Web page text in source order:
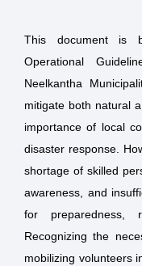
This document is
Operational
Neelkantha
mitigate both natural
importance of local
disaster response.
shortage of skilled
awareness, and
for preparedness,
Recognizing the
mobilizing volunteers